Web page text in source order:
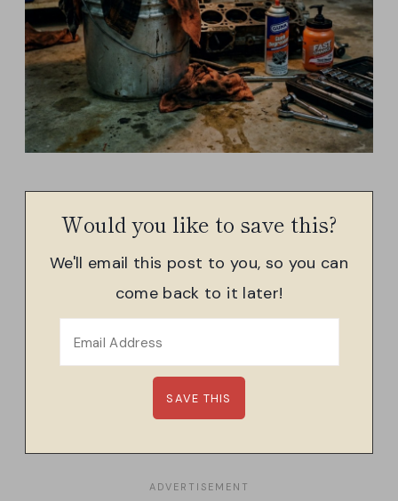
Would you like to save this?
We'll email this post to you, so you can
come back to it later!